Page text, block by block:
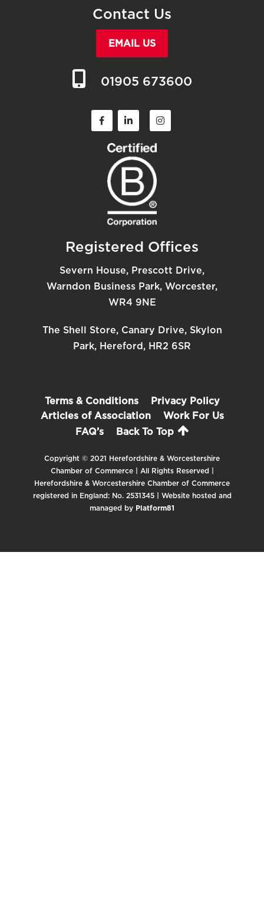
Contact Us
EMAIL US
01905 673600
Registered Offices
Severn House, Prescott Drive,
Warndon Business Park, Worcester,
WR4 9NE
The Shell Store, Canary Drive, Skylon
Park, Hereford, HR2 6SR
Terms & Conditions
Privacy Policy
Articles of Association
Work For Us
FAQ’s
Back To Top
Copyright © 2021 Herefordshire & Worcestershire
Chamber of Commerce | All Rights Reserved |
Herefordshire & Worcestershire Chamber of Commerce
registered in England: No. 2531345 | Website hosted and
managed by Platform81